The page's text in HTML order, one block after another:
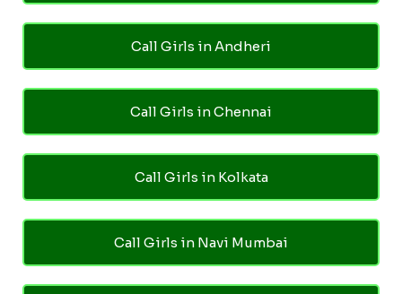
Call Girls in Andheri
Call Girls in Chennai
Call Girls in Kolkata
Call Girls in Navi Mumbai